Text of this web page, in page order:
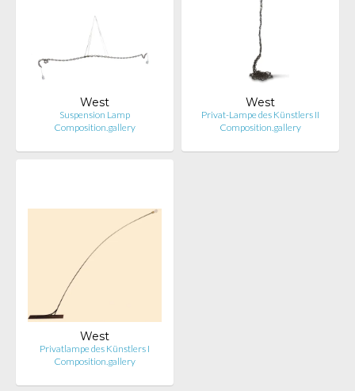
West
Suspension Lamp
Composition.gallery
West
Privat-Lampe des Künstlers II
Composition.gallery
West
Privatlampe des Künstlers I
Composition.gallery